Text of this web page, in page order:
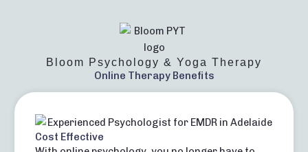
Bloom Psychology & Yoga Therapy
Online Therapy Benefits
Cost Effective